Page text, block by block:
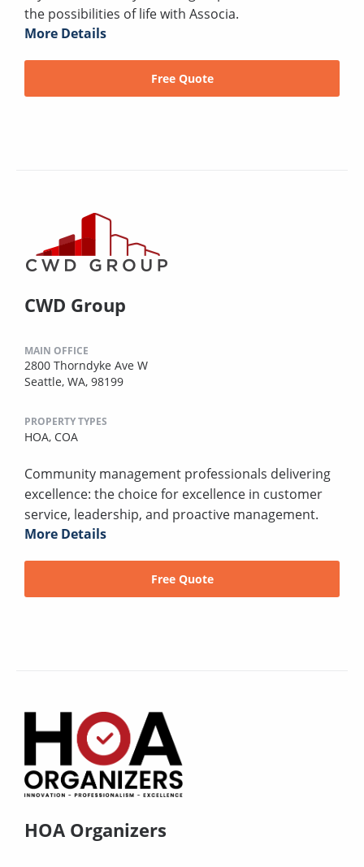
the possibilities of life with Associa.
More Details
Free Quote
CWD Group
MAIN OFFICE
2800 Thorndyke Ave W
Seattle, WA, 98199
PROPERTY TYPES
HOA, COA
Community management professionals delivering
excellence: the choice for excellence in customer
service, leadership, and proactive management.
More Details
Free Quote
HOA Organizers